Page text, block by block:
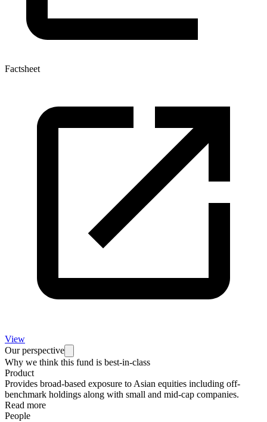
Factsheet
View
Our perspective
Why we think this fund is best-in-class
Product
Provides broad-based exposure to Asian equities including off-
benchmark holdings along with small and mid-cap companies.
Read more
People